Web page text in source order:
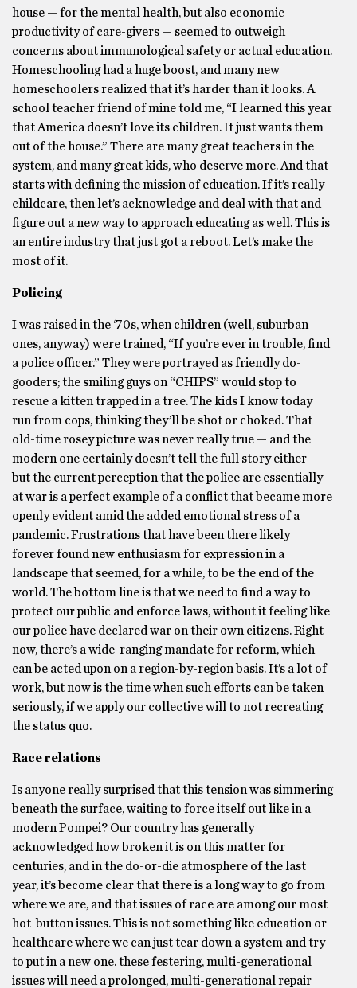
house — for the mental health, but also economic
productivity of care-givers — seemed to outweigh
concerns about immunological safety or actual education.
Homeschooling had a huge boost, and many new
homeschoolers realized that it’s harder than it looks. A
school teacher friend of mine told me, “I learned this year
that America doesn’t love its children. It just wants them
out of the house.” There are many great teachers in the
system, and many great kids, who deserve more. And that
starts with defining the mission of education. If it’s really
childcare, then let’s acknowledge and deal with that and
figure out a new way to approach educating as well. This is
an entire industry that just got a reboot. Let’s make the
most of it.
Policing
I was raised in the ‘70s, when children (well, suburban
ones, anyway) were trained, “If you’re ever in trouble, find
a police officer.” They were portrayed as friendly do-
gooders; the smiling guys on “CHIPS” would stop to
rescue a kitten trapped in a tree. The kids I know today
run from cops, thinking they’ll be shot or choked. That
old-time rosey picture was never really true — and the
modern one certainly doesn’t tell the full story either —
but the current perception that the police are essentially
at war is a perfect example of a conflict that became more
openly evident amid the added emotional stress of a
pandemic. Frustrations that have been there likely
forever found new enthusiasm for expression in a
landscape that seemed, for a while, to be the end of the
world. The bottom line is that we need to find a way to
protect our public and enforce laws, without it feeling like
our police have declared war on their own citizens. Right
now, there’s a wide-ranging mandate for reform, which
can be acted upon on a region-by-region basis. It’s a lot of
work, but now is the time when such efforts can be taken
seriously, if we apply our collective will to not recreating
the status quo.
Race relations
Is anyone really surprised that this tension was simmering
beneath the surface, waiting to force itself out like in a
modern Pompei? Our country has generally
acknowledged how broken it is on this matter for
centuries, and in the do-or-die atmosphere of the last
year, it’s become clear that there is a long way to go from
where we are, and that issues of race are among our most
hot-button issues. This is not something like education or
healthcare where we can just tear down a system and try
to put in a new one. these festering, multi-generational
issues will need a prolonged, multi-generational repair